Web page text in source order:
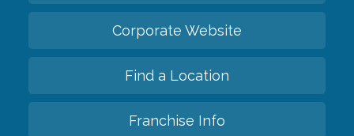
Corporate Website
Find a Location
Franchise Info